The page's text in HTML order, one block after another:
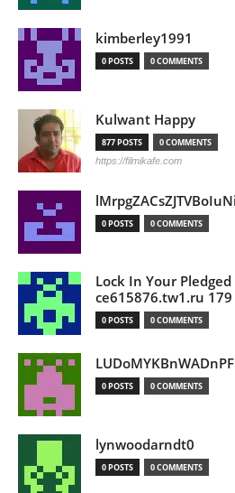
kimberley1991
0 POSTS 0 COMMENTS
Kulwant Happy
877 POSTS 0 COMMENTS
https://filmikafe.com
0 POSTS 0 COMMENTS
Lock In Your
ce615876.tw1.ru 179
0 POSTS 0 COMMENTS
0 POSTS 0 COMMENTS
lynwoodarndt0
0 POSTS 0 COMMENTS